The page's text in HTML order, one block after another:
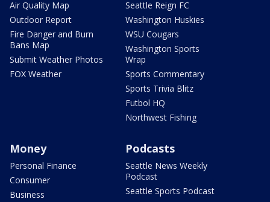
Air Quality Map
Outdoor Report
Fire Danger and Burn
Bans Map
Submit Weather Photos
FOX Weather
Seattle Reign FC
Washington Huskies
WSU Cougars
Washington Sports
Wrap
Sports Commentary
Sports Trivia Blitz
Futbol HQ
Northwest Fishing
Money
Personal Finance
Consumer
Business
Podcasts
Seattle News Weekly
Podcast
Seattle Sports Podcast